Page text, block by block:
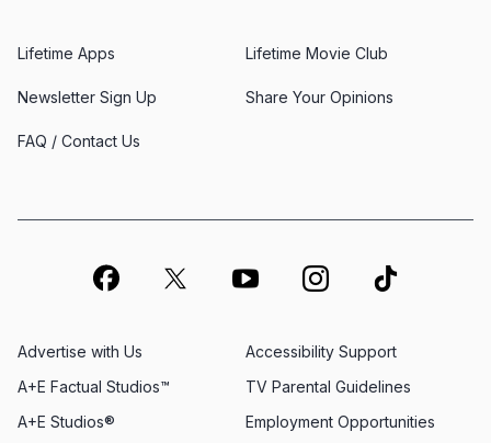
Lifetime Apps Lifetime Movie Club
Newsletter Sign Up Share Your Opinions
FAQ / Contact Us
Advertise with Us
Employment Opportunities
A+E Factual Studios™
Accessibility Support
A+E Studios®
TV Parental Guidelines